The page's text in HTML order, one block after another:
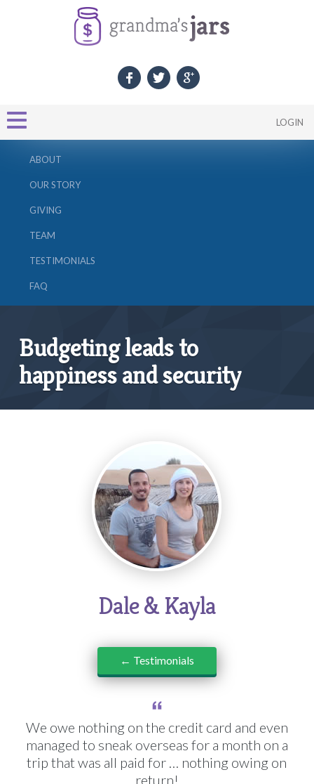
LOGIN
ABOUT
OUR STORY
GIVING
TEAM
TESTIMONIALS
FAQ
Budgeting leads to
happiness and security
Dale & Kayla
← Testimonials
We owe nothing on the credit card and even
managed to sneak overseas for a month on a
trip that was all paid for … nothing owing on
return!